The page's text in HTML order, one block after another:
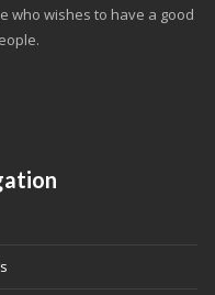
who wishes to have a good